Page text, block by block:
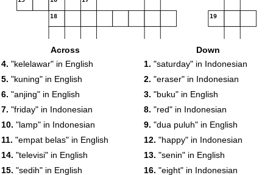
18 19
20
Across
4. "kelelawar" in English
5. "kuning" in English
6. "anjing" in English
7. "friday" in Indonesian
10. "lamp" in Indonesian
11. "empat belas" in English
14. "televisi" in English
15. "sedih" in English
Down
1. "saturday" in Indonesian
2. "eraser" in Indonesian
3. "buku" in English
8. "red" in Indonesian
9. "dua puluh" in English
12. "happy" in Indonesian
13. "senin" in English
16. "eight" in Indonesian